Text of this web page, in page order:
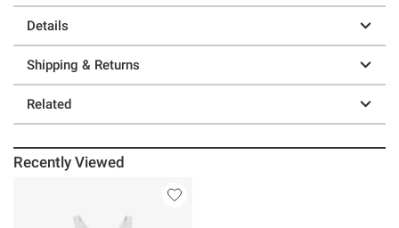
Details
Shipping & Returns
Related
Recently Viewed